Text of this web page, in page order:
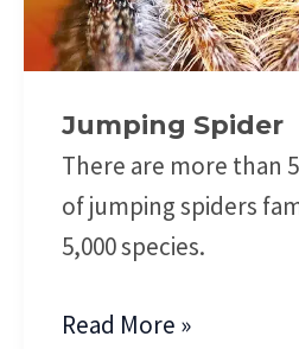
Jumping Spider
There are more than
of jumping spiders
5,000 species.
Read More »